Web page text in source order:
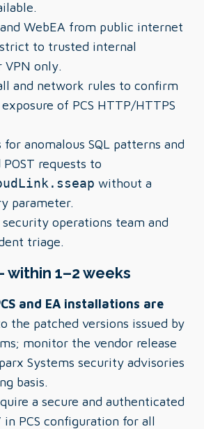
and WebEA from public internet
to trusted internal
VPN only.
and network rules to confirm
of PCS HTTP/HTTPS
for anomalous SQL patterns and
requests to
without a
parameter.
operations team and
triage.
1–2 weeks
and EA installations are
the patched versions issued by
monitor the vendor release
Systems security advisories
basis.
a secure and authenticated
in PCS configuration for all